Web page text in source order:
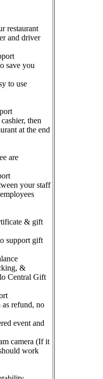
restaurant
and driver
save you
to use
then
at the end
are
your staff
& gift
support gift
&
Central Gift
refund, no
event and
camera (If it
work